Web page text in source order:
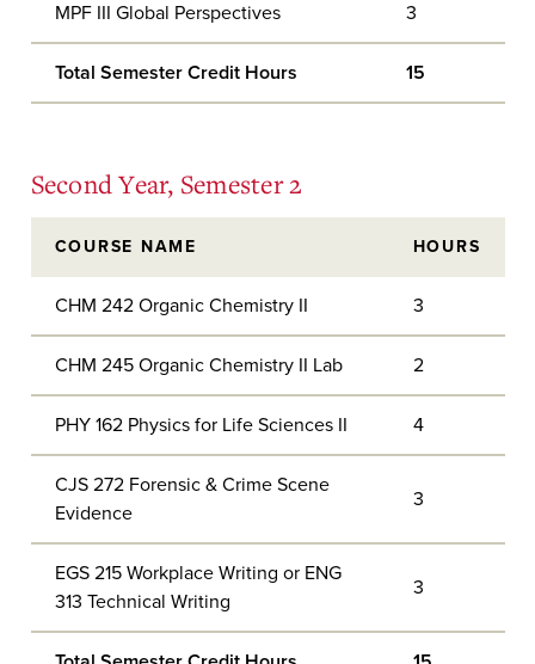
MPF III Global Perspectives 3
Total Semester Credit Hours 15
Second Year, Semester 2
COURSE NAME HOURS
CHM 242 Organic Chemistry II 3
CHM 245 Organic Chemistry II Lab 2
PHY 162 Physics for Life Sciences II 4
CJS 272 Forensic & Crime Scene
Evidence
3
EGS 215 Workplace Writing or ENG
313 Technical Writing
3